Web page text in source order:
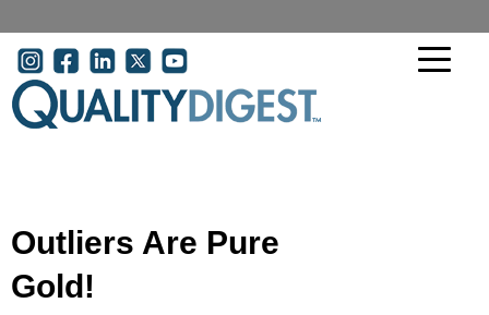
User account menu
Outliers Are Pure
Gold!